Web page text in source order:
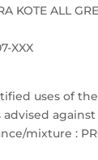
KOTE ALL
XXX
uses of
against
mixture :